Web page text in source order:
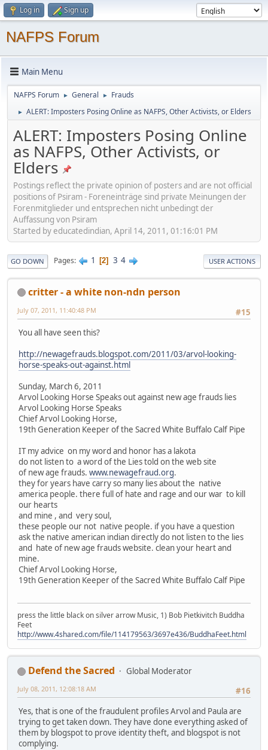
Log in Sign up
NAFPS Forum
Main Menu
NAFPS Forum ► General ► Frauds
► ALERT: Imposters Posing Online as NAFPS, Other Activists, or Elders
ALERT: Imposters Posing Online
as NAFPS, Other Activists, or
Elders
Postings reflect the private opinion of posters and are not official
positions of Psiram - Foreneinträge sind private Meinungen der
Forenmitglieder und entsprechen nicht unbedingt der
Auffassung von Psiram
Started by educatedindian, April 14, 2011, 01:16:01 PM
GO DOWN Pages 1 2 3 4 USER ACTIONS
critter - a white non-ndn person
#15
July 07, 2011, 11:40:48 PM
You all have seen this?
http://newagefrauds.blogspot.com/2011/03/arvol-looking-
horse-speaks-out-against.html
Sunday, March 6, 2011
Arvol Looking Horse Speaks out against new age frauds lies
Arvol Looking Horse Speaks
Chief Arvol Looking Horse,
19th Generation Keeper of the Sacred White Buffalo Calf Pipe
IT my advice on my word and honor has a lakota
do not listen to a word of the Lies told on the web site
of new age frauds. www.newagefraud.org.
they for years have carry so many lies about the native
america people. there full of hate and rage and our war to kill
our hearts
and mine , and very soul,
these people our not native people. if you have a question
ask the native american indian directly do not listen to the lies
and hate of new age frauds website. clean your heart and
mine.
Chief Arvol Looking Horse,
19th Generation Keeper of the Sacred White Buffalo Calf Pipe
press the little black on silver arrow Music, 1) Bob Pietkivitch Buddha
Feet
http://www.4shared.com/file/114179563/3697e436/BuddhaFeet.html
Defend the Sacred
Global Moderator
#16
July 08, 2011, 12:08:18 AM
Yes, that is one of the fraudulent profiles Arvol and Paula are
trying to get taken down. They have done everything asked of
them by blogspot to prove identity theft, and blogspot is not
complying.